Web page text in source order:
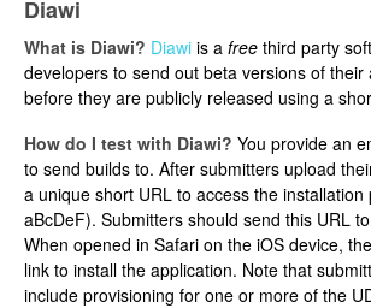
Diawi
What is Diawi? Diawi is a free third party
developers to send out beta versions of their
before they are publicly released using a
How do I test with Diawi? You provide an
to send builds to. After submitters upload
a unique short URL to access the installation
aBcDeF). Submitters should send this URL
When opened in Safari on the iOS device,
link to install the application. Note that
include provisioning for one or more of the